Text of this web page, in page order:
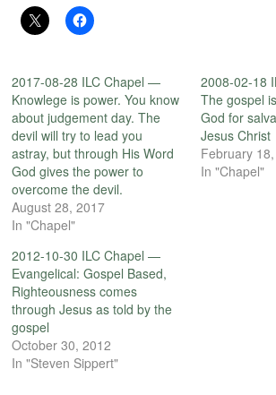
2017-08-28 ILC Chapel —
Knowlege is power. You know
about judgement day. The
devil will try to lead you
astray, but through His Word
God gives the power to
overcome the devil.
August 28, 2017
In "Chapel"
2008-02-18
The gospel
God for
Jesus Christ
February
In "Chapel"
2012-10-30 ILC Chapel —
Evangelical: Gospel Based,
Righteousness comes
through Jesus as told by the
gospel
October 30, 2012
In "Steven Sippert"